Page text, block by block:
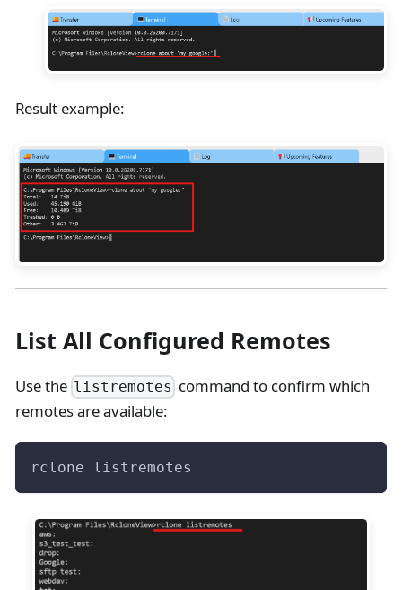
Result example:
List All Configured Remotes
Use the listremotes command to confirm which
remotes are available:
rclone listremotes